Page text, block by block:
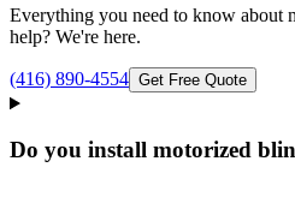
Everything you need to know about
help? We're here.
(416) 890-4554 Get Free Quote
Do you install motorized